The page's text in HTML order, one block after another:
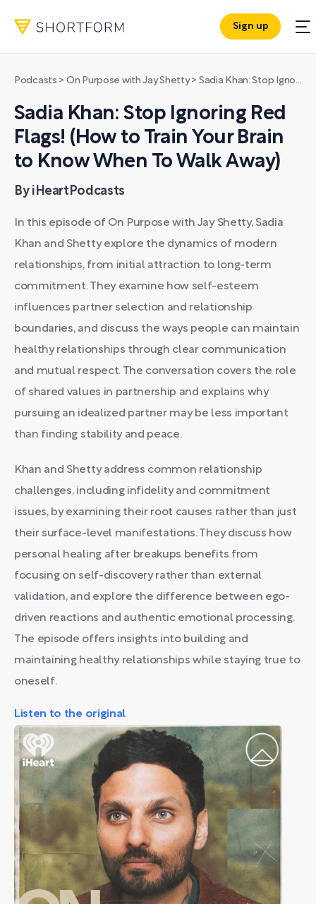
Sign up
Podcasts > On Purpose with Jay Shetty> Sadia Khan: Stop Ignoring Red Flags! (How to Train Your Brain to Know When To Walk Away)
Sadia Khan: Stop Ignoring Red
Flags! (How to Train Your Brain
to Know When To Walk Away)
By iHeartPodcasts
In this episode of On Purpose with Jay Shetty, Sadia
Khan and Shetty explore the dynamics of modern
relationships, from initial attraction to long-term
commitment. They examine how self-esteem
influences partner selection and relationship
boundaries, and discuss the ways people can maintain
healthy relationships through clear communication
and mutual respect. The conversation covers the role
of shared values in partnership and explains why
pursuing an idealized partner may be less important
than finding stability and peace.
Khan and Shetty address common relationship
challenges, including infidelity and commitment
issues, by examining their root causes rather than just
their surface-level manifestations. They discuss how
personal healing after breakups benefits from
focusing on self-discovery rather than external
validation, and explore the difference between ego-
driven reactions and authentic emotional processing.
The episode offers insights into building and
maintaining healthy relationships while staying true to
oneself.
Listen to the original